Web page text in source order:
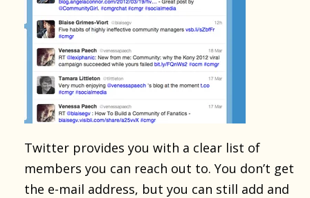
Twitter provides you with a clear list of
members you can reach out to. You don’t get
the e-mail address, but you can still add and